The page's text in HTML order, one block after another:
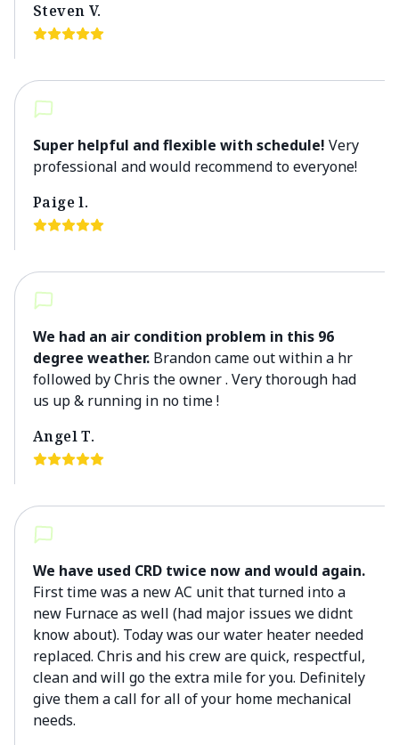
Steven V.
Super helpful and flexible with schedule! Very
professional and would recommend to everyone!
Paige l.
We had an air condition problem in this 96
degree weather. Brandon came out within a hr
followed by Chris the owner . Very thorough had
us up & running in no time !
Angel T.
We have used CRD twice now and would again.
First time was a new AC unit that turned into a
new Furnace as well (had major issues we didnt
know about). Today was our water heater needed
replaced. Chris and his crew are quick, respectful,
clean and will go the extra mile for you. Definitely
give them a call for all of your home mechanical
needs.